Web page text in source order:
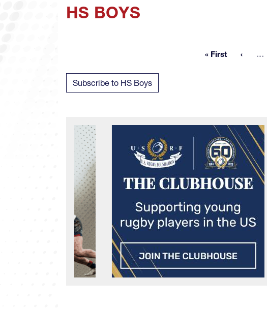
HS BOYS
First page
« First …
Subscribe to HS Boys